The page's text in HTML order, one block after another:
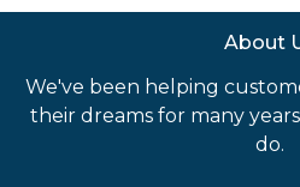
About
We've been helping
their dreams for many
do.